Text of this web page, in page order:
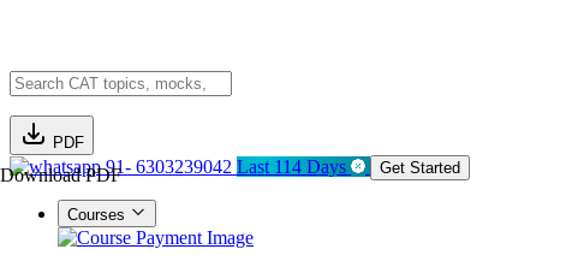
PDF
Download PDF91- 6303239042 Last 114 Days Get Started
Courses